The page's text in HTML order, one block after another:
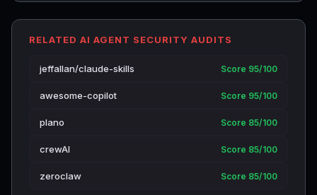
RELATED AI AGENT SECURITY AUDITS
jeffallan/claude-skills Score 95/100
awesome-copilot Score 95/100
plano Score 85/100
crewAI Score 85/100
zeroclaw Score 85/100